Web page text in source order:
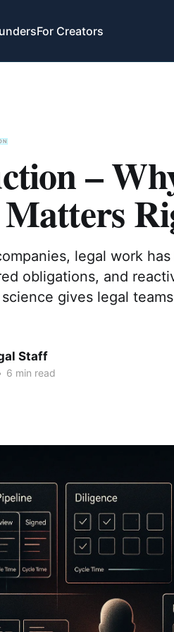
For Creators
–
Matters
legal work
obligations, and
gives legal
Staff
6 min read